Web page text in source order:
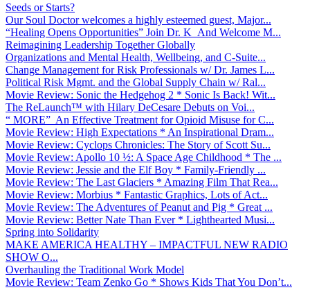
Seeds or Starts?
Our Soul Doctor welcomes a highly esteemed guest, Major...
“Healing Opens Opportunities” Join Dr. K And Welcome M...
Reimagining Leadership Together Globally
Organizations and Mental Health, Wellbeing, and C-Suite...
Change Management for Risk Professionals w/ Dr. James L...
Political Risk Mgmt. and the Global Supply Chain w/ Ral...
Movie Review: Sonic the Hedgehog 2 * Sonic Is Back! Wit...
The ReLaunch™ with Hilary DeCesare Debuts on Voi...
“ MORE” An Effective Treatment for Opioid Misuse for C...
Movie Review: High Expectations * An Inspirational Dram...
Movie Review: Cyclops Chronicles: The Story of Scott Su...
Movie Review: Apollo 10 ½: A Space Age Childhood * The ...
Movie Review: Jessie and the Elf Boy * Family-Friendly ...
Movie Review: The Last Glaciers * Amazing Film That Rea...
Movie Review: Morbius * Fantastic Graphics, Lots of Act...
Movie Review: The Adventures of Peanut and Pig * Great ...
Movie Review: Better Nate Than Ever * Lighthearted Musi...
Spring into Solidarity
MAKE AMERICA HEALTHY – IMPACTFUL NEW RADIO
SHOW O...
Overhauling the Traditional Work Model
Movie Review: Team Zenko Go * Shows Kids That You Don’t...